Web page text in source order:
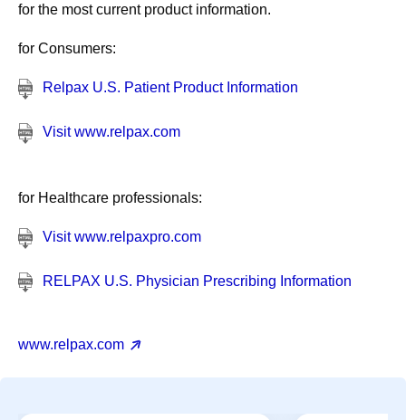
for the most current product information.
for Consumers:
Relpax U.S. Patient Product Information
Visit www.relpax.com
for Healthcare professionals:
Visit www.relpaxpro.com
RELPAX U.S. Physician Prescribing Information
www.relpax.com